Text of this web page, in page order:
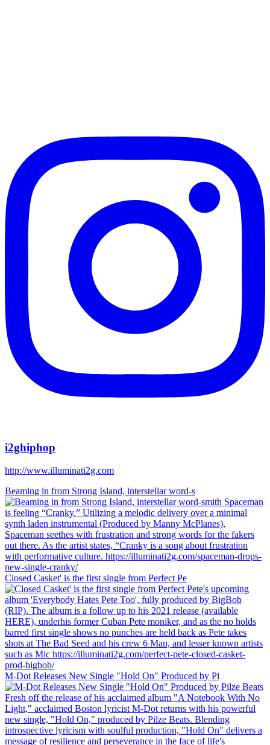
i2ghiphop
http://www.illuminati2g.com
Beaming in from Strong Island, interstellar word-s
Closed Casket' is the first single from Perfect Pe
M-Dot Releases New Single "Hold On" Produced by Pi